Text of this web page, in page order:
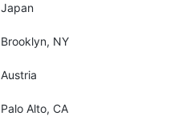
Japan
Brooklyn, NY
Austria
Palo Alto, CA